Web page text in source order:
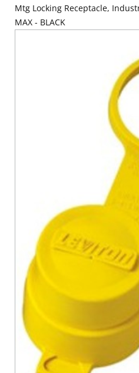
Mtg Locking Receptacle,
MAX - BLACK